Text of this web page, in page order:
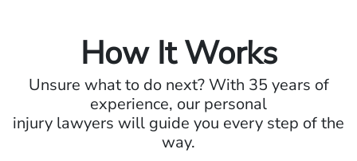
How It Works
Unsure what to do next? With 35 years of
experience, our personal
injury lawyers will guide you every step of the
way.